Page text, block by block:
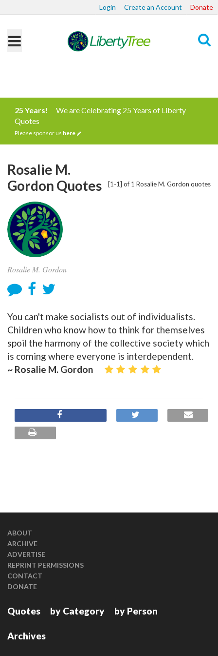
Login Create an Account Donate
25 Years!
We are Celebrating 25 Years of Liberty
Quotes
Please sponsor us here
[1-1] of 1 Rosalie M. Gordon quotes
Rosalie M.
Gordon Quotes
Rosalie M. Gordon
You can't make socialists out of individualists.
Children who know how to think for themselves
spoil the harmony of the collective society which
is coming where everyone is interdependent.
~ Rosalie M. Gordon
ABOUT
ARCHIVE
ADVERTISE
REPRINT PERMISSIONS
CONTACT
DONATE
Quotes by Category by Person
Archives